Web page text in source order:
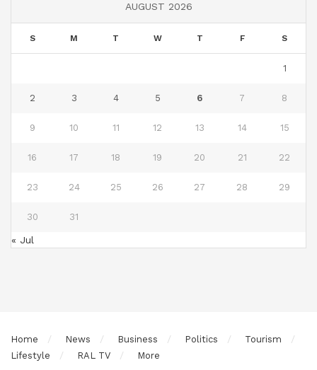
AUGUST 2026
S M T W T F S
1
2 3 4 5 6 7 8
9 10 11 12 13 14 15
16 17 18 19 20 21 22
23 24 25 26 27 28 29
30 31
« Jul
Home News Business Politics
Tourism
Lifestyle
RAL TV More